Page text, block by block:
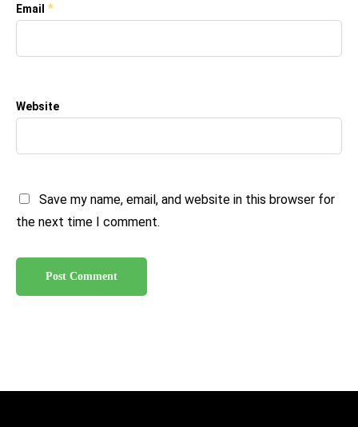
Email *
Website
Save my name, email, and website in this browser for
the next time I comment.